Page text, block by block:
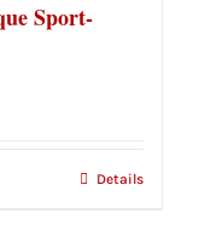
Sport-
Details